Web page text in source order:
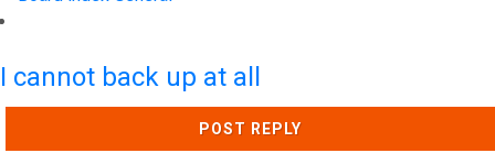
I cannot back up at all
POST REPLY